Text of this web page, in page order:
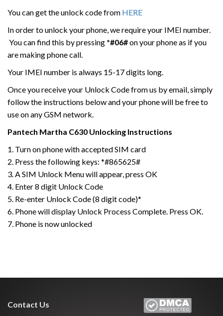
You can get the unlock code from HERE
In order to unlock your phone, we require your IMEI number.
You can find this by pressing *#06#on your phone as if you
are making phone call.
Your IMEI number is always 15-17 digits long.
Once you receive your Unlock Code from us by email, simply
follow the instructions below and your phone will be free to
use on any GSM network.
Pantech Martha C630 Unlocking Instructions
1. Turn on phone with accepted SIM card
2. Press the following keys: *#865625#
3. A SIM Unlock Menu will appear, press OK
4. Enter 8 digit Unlock Code
5. Re-enter Unlock Code (8 digit code)*
6. Phone will display Unlock Process Complete. Press OK.
7. Phone is now unlocked
Contact Us